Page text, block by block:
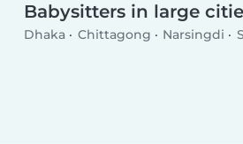
Babysitters in large
Dhaka Chittagong Narsingdi